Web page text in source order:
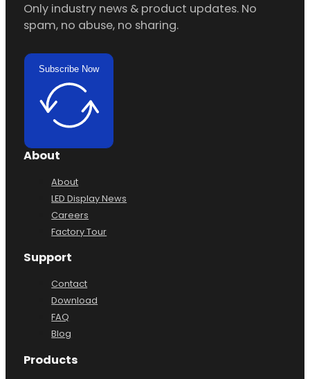
Only industry news & product updates. No
spam, no abuse, no sharing.
Subscribe Now
About
About
LED Display News
Careers
Factory Tour
Support
Contact
Download
FAQ
Blog
Products